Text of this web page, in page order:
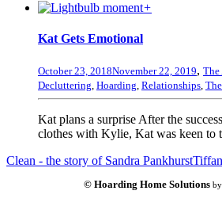
+
Kat Gets Emotional
October 23, 2018November 22, 2019, The
Decluttering Hoarding Relationships
Kat plans a surprise After the
clothes with Kylie, Kat was keen to
Clean - the story of Sandra Pankhurst
© Hoarding Home Solutions by